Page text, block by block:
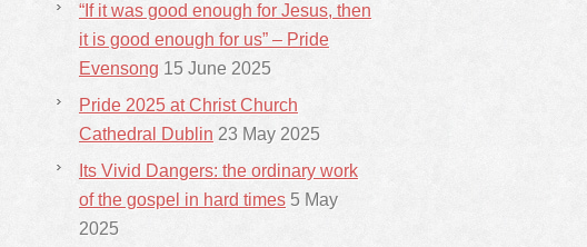
“If it was good enough for Jesus, then
it is good enough for us” – Pride
Evensong 15 June 2025
Pride 2025 at Christ Church
Cathedral Dublin 23 May 2025
Its Vivid Dangers: the ordinary work
of the gospel in hard times 5 May
2025